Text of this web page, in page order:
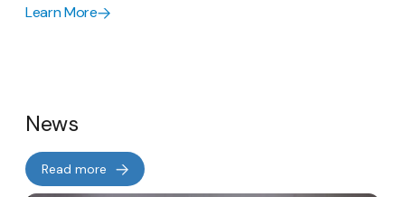
Learn More
News
Read more